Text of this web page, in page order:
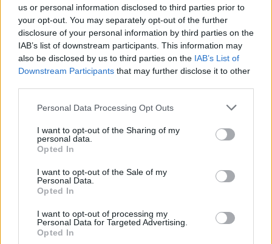
us or personal information disclosed to third parties prior to
your opt-out. You may separately opt-out of the further
disclosure of your personal information by third parties on the
IAB’s list of downstream participants. This information may
also be disclosed by us to third parties on the IAB’s List of
Downstream Participants that may further disclose it to other
Personal Data Processing Opt Outs
I want to opt-out of the Sharing of my
personal data.
Opted In
I want to opt-out of the Sale of my
Personal Data.
Opted In
I want to opt-out of processing my
Personal Data for Targeted Advertising.
Opted In
5 albums you need to hear this week
12 rising stars of comedy to see at Edinburgh Fringe 2026
Music
Politics
Culture
Tech & Gaming